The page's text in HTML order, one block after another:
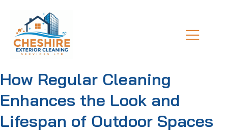
How Regular Cleaning
Enhances the Look and
Lifespan of Outdoor Spaces